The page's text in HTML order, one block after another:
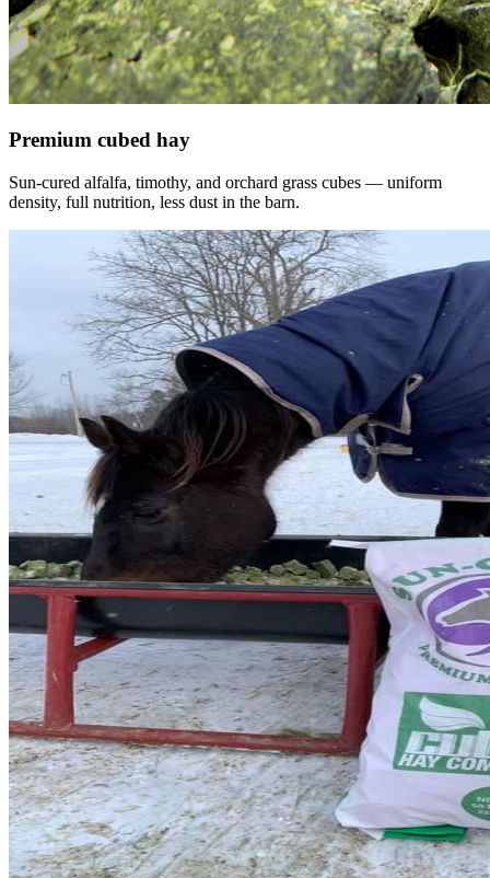
Premium cubed hay
Sun-cured alfalfa, timothy, and orchard grass cubes — uniform
density, full nutrition, less dust in the barn.